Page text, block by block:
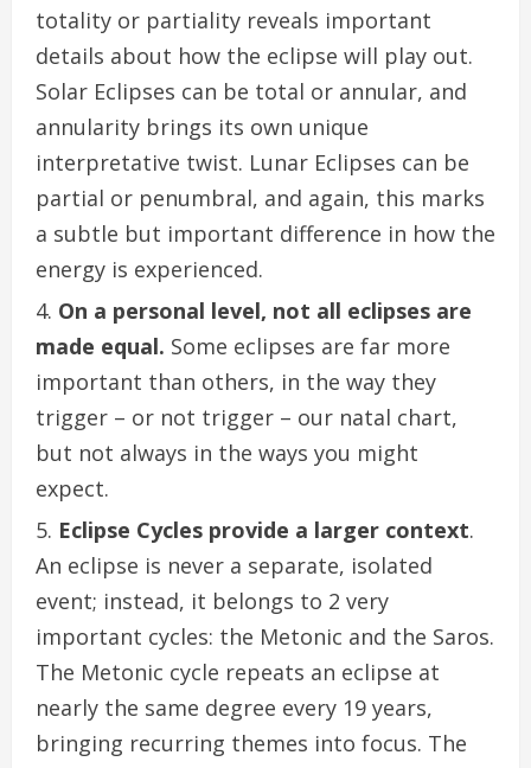
totality or partiality reveals important
details about how the eclipse will play out.
Solar Eclipses can be total or annular, and
annularity brings its own unique
interpretative twist. Lunar Eclipses can be
partial or penumbral, and again, this marks
a subtle but important difference in how the
energy is experienced.
On a personal level, not all eclipses are
made equal. Some eclipses are far more
important than others, in the way they
trigger – or not trigger – our natal chart,
but not always in the ways you might
expect.
Eclipse Cycles provide a larger context.
An eclipse is never a separate, isolated
event; instead, it belongs to 2 very
important cycles: the Metonic and the Saros.
The Metonic cycle repeats an eclipse at
nearly the same degree every 19 years,
bringing recurring themes into focus. The